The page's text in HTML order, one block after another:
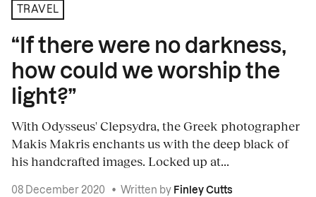
TRAVEL
“If there were no darkness,
how could we worship the
light?”
With Odysseus' Clepsydra, the Greek photographer
Makis Makris enchants us with the deep black of
his handcrafted images. Locked up at...
08 December 2020 • Written by Finley Cutts